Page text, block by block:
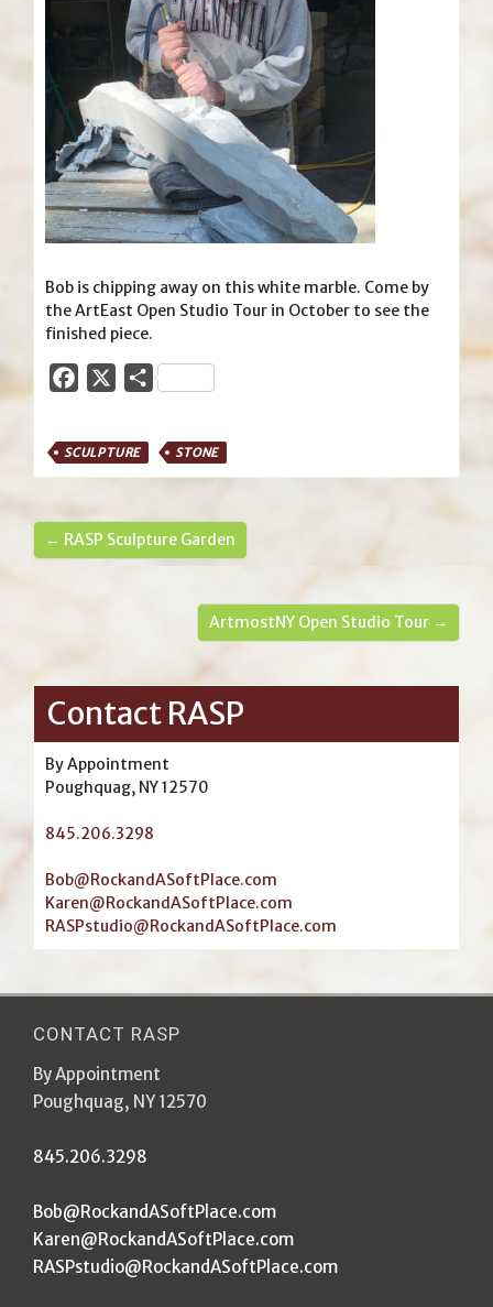
Bob is chipping away on this white marble. Come by
the ArtEast Open Studio Tour in October to see the
finished piece.
FacebookShare
SCULPTURE STONE
← RASP Sculpture Garden
ArtmostNY Open Studio Tour →
Contact RASP
By Appointment
Poughquag, NY 12570
845.206.3298
Bob@RockandASoftPlace.com
Karen@RockandASoftPlace.com
RASPstudio@RockandASoftPlace.com
CONTACT RASP
By Appointment
Poughquag, NY 12570
845.206.3298
Bob@RockandASoftPlace.com
Karen@RockandASoftPlace.com
RASPstudio@RockandASoftPlace.com